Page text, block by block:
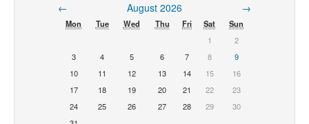
← August 2026 →
Mon Tue Wed Thu Fri Sat
Sun
1
2
3
4 5 6 7 8
9
10
11 12 13 14 15
16
17
18 19 20 21 22
23
24
25 26 27 28 29
30